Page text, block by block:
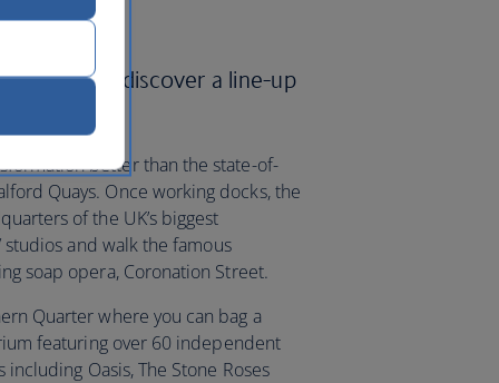
and discover a line-up
better than the state-of-
Quays. Once working docks, the
of the UK’s biggest
studios and walk the famous
soap opera, Coronation Street.
Quarter where you can bag a
featuring over 60 independent
Oasis, The Stone Roses